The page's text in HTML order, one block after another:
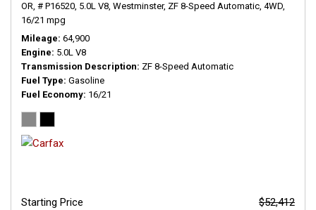
OR, # P16520, 5.0L V8, Westminster, ZF 8-Speed Automatic, 4WD,
16/21 mpg
Mileage 64,900
Engine 5.0L V8
Transmission Description ZF 8-Speed Automatic
Fuel Type Gasoline
Fuel Economy 16/21
Starting Price
$52,412